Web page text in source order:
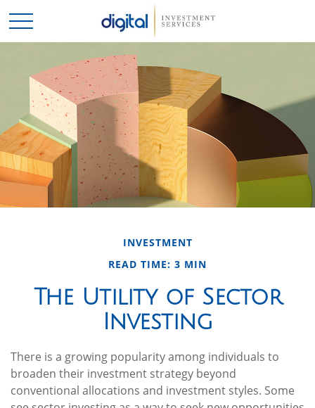
INVESTMENT
READ TIME: 3 MIN
The Utility of Sector
Investing
There is a growing popularity among individuals to
broaden their investment strategy beyond
conventional allocations and investment styles. Some